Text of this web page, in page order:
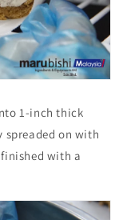
1-inch thick
on with
with a